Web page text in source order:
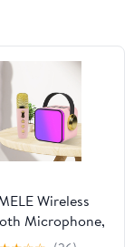
Wireless
Microphone,
Sound System,